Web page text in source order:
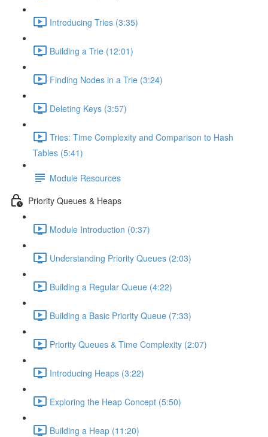
Introducing Tries (3:35)
Building a Trie (12:01)
Finding Nodes in a Trie (3:24)
Deleting Keys (3:57)
Tries: Time Complexity and Comparison to Hash
Tables (5:41)
Module Resources
Priority Queues & Heaps
Module Introduction (0:37)
Understanding Priority Queues (2:03)
Building a Regular Queue (4:22)
Building a Basic Priority Queue (7:33)
Priority Queues & Time Complexity (2:07)
Introducing Heaps (3:22)
Exploring the Heap Concept (5:50)
Building a Heap (11:20)